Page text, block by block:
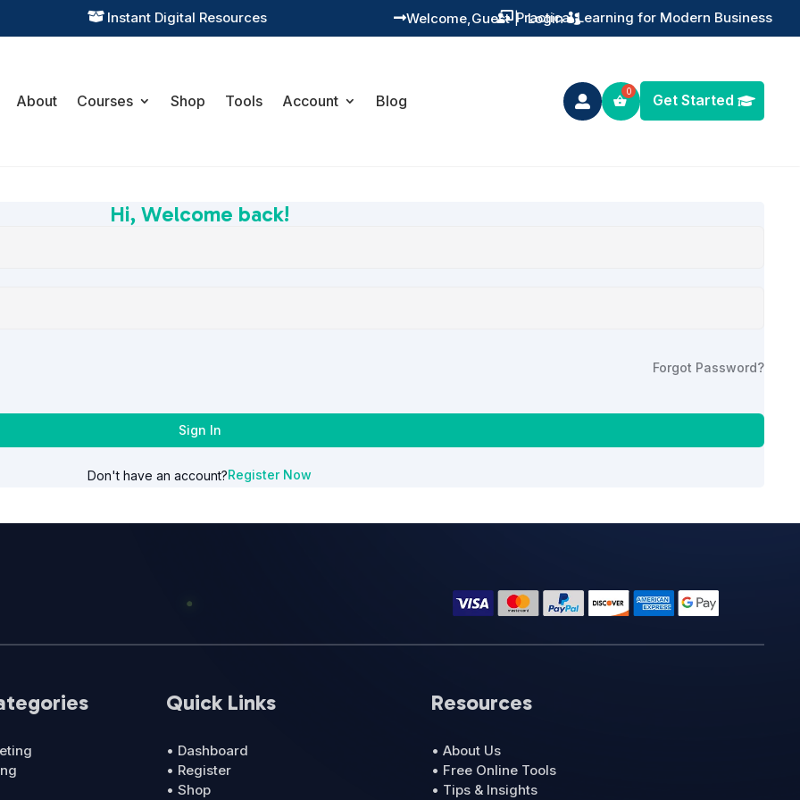
 Instant Digital Resources  Practical Learning for Modern Business
 Guest
Welcome, | Login
About Courses Shop Tools Account Blog  Get Started
Hi, Welcome back!
Forgot Password?
Sign In
Don't have an account?Register Now
Quick Links
• Dashboard
• Register
• Shop
Resources
• About Us
• Free Online Tools
• Tips & Insights